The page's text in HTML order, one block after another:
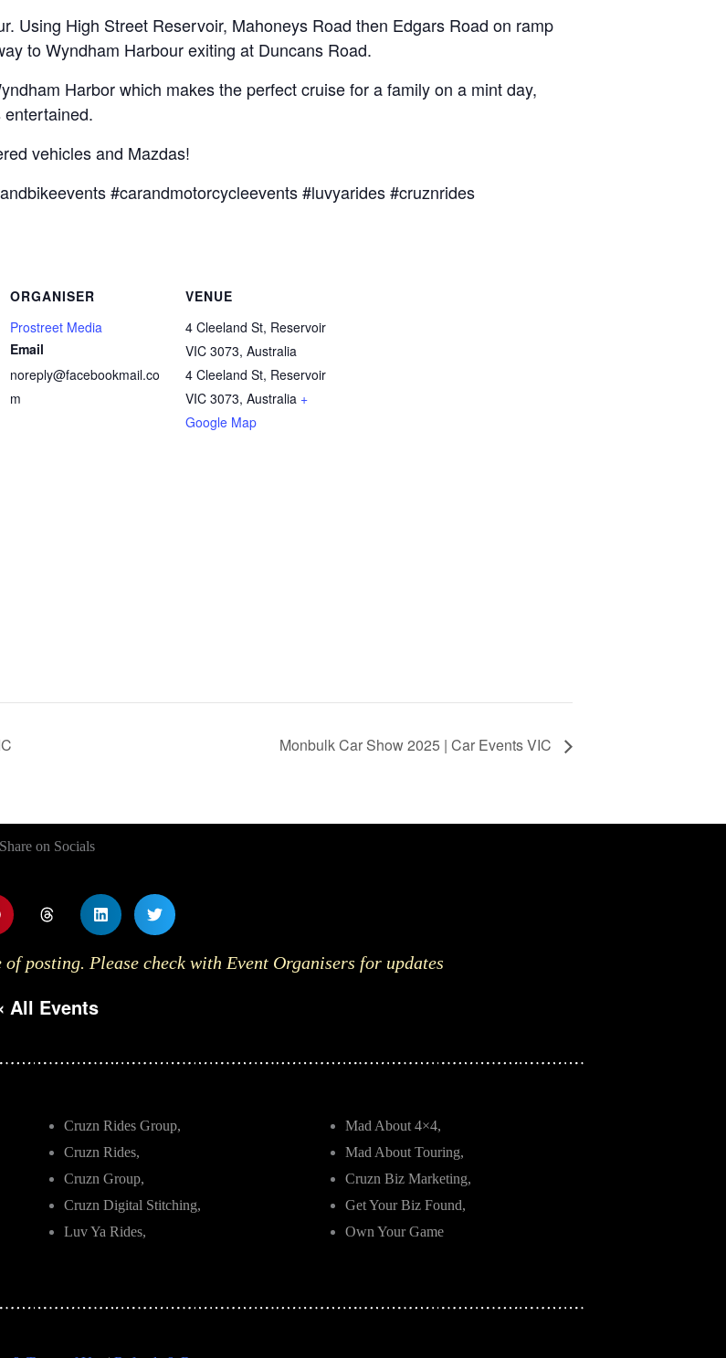
Using High Street Reservoir, Mahoneys Road then Edgars Road on ramp
to Wyndham Harbour exiting at Duncans Road.
Harbor which makes the perfect cruise for a family on a mint day,
vehicles and Mazdas!
#carandmotorcycleevents #luvyarides #cruznrides
ORGANISER
Prostreet Media
Email
noreply@facebookmail.co
m
VENUE
4 Cleeland St, Reservoir
VIC 3073, Australia
4 Cleeland St, Reservoir
VIC 3073, Australia +
Google Map
Monbulk Car Show 2025 | Car Events VIC
Share on Socials
posting. Please check with Event Organisers for updates
All Events
Cruzn Rides Group,
Cruzn Rides,
Cruzn Group,
Cruzn Digital Stitching,
Luv Ya Rides,
Mad About 4×4,
Mad About Touring,
Cruzn Biz Marketing,
Get Your Biz Found,
Own Your Game